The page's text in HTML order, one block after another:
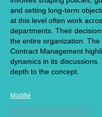
and setting long-term
at this level often work
departments. Their
the entire organization. The
Contract Management
dynamics in its discussions.
depth to the concept.
Modifié